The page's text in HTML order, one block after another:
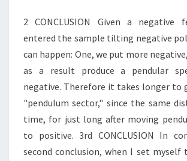
2 CONCLUSION Given a negative
entered the sample tilting negative
can happen: One, we put more
as a result produce a pendular
negative. Therefore it takes longer to
"pendulum sector," since the same
time, for just long after moving
to positive. 3rd CONCLUSION In
second conclusion, when I set myself